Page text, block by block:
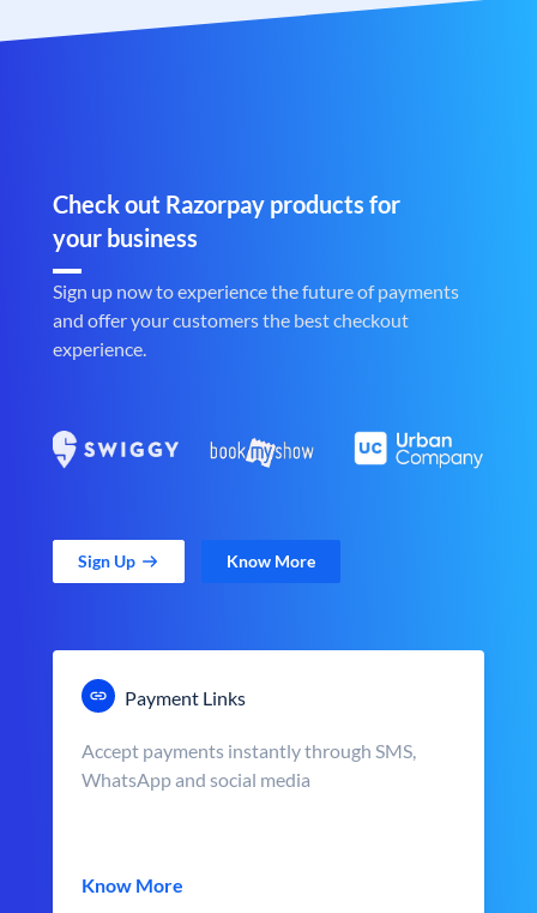
Check out Razorpay products for
your business
Sign up now to experience the future of payments
and offer your customers the best checkout
experience.
Sign Up Know More
Payment Links
Accept payments instantly through SMS,
WhatsApp and social media
Know More